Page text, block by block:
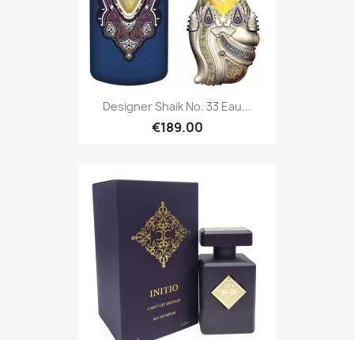
Designer Shaik No. 33 Eau...
€189.00